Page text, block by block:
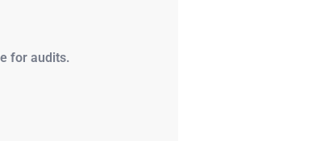
for audits.